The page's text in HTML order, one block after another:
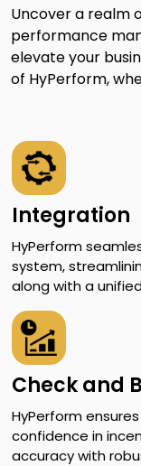
Uncover a realm
performance
elevate your
of HyPerform,
Integration
HyPerform
system,
along with a
Check and
HyPerform
confidence in
accuracy with